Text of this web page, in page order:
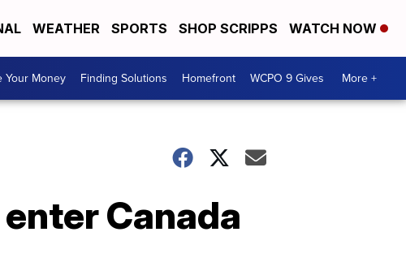
WEATHER SPORTS SHOP SCRIPPS WATCH NOW
Your Money Finding Solutions Homefront WCPO 9 Gives More +
Canada